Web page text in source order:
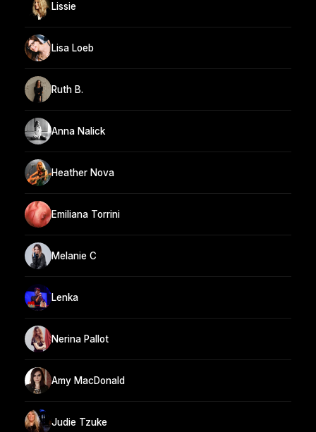
Lissie
Lisa Loeb
Ruth B.
Anna Nalick
Heather Nova
Emiliana Torrini
Melanie C
Lenka
Nerina Pallot
Amy MacDonald
Judie Tzuke